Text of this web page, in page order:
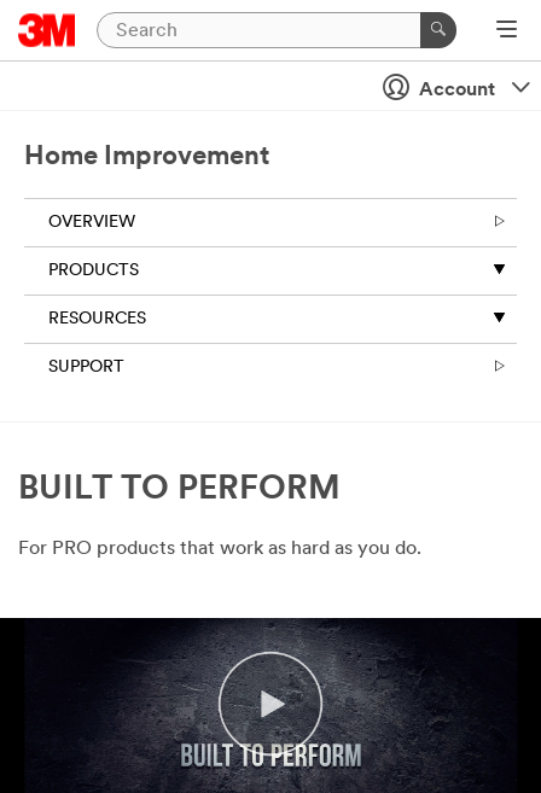
Account
Home Improvement
OVERVIEW
PRODUCTS
RESOURCES
SUPPORT
BUILT TO PERFORM
For PRO products that work as hard as you do.